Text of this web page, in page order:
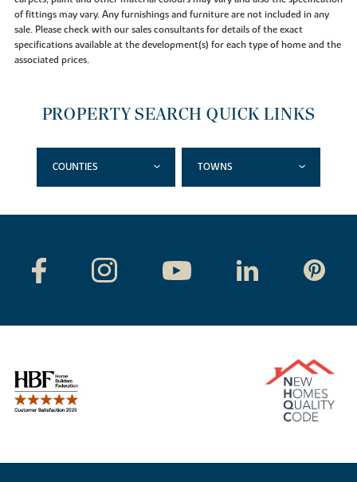
of fittings may vary. Any furnishings and furniture are not included in any
sale. Please check with our sales consultants for details of the exact
specifications available at the development(s) for each type of home and the
associated prices.
PROPERTY SEARCH QUICK LINKS
COUNTIES TOWNS